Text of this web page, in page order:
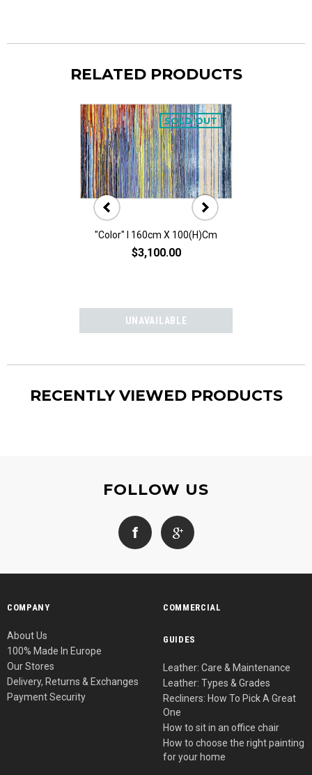
RELATED PRODUCTS
SOLD OUT
"Color" I 160cm X 100(h)cm
$3,100.00
RECENTLY VIEWED PRODUCTS
FOLLOW US
COMPANY
About Us
100% Made In Europe
Our Stores
Delivery, Returns & Exchanges
Payment Security
COMMERCIAL
GUIDES
Leather: Care & Maintenance
Leather: Types & Grades
Recliners: How To Pick A Great
One
How to sit in an office chair
How to choose the right painting
for your home